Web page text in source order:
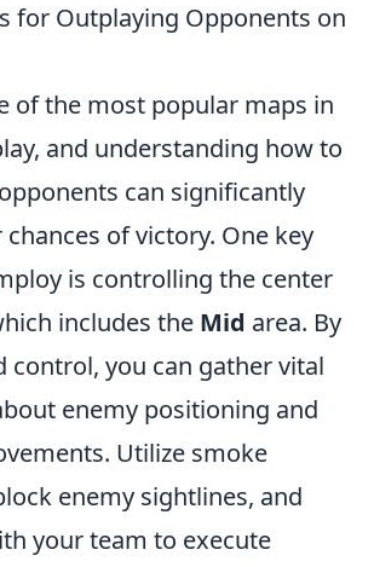
for Outplaying Opponents on
of the most popular maps in
and understanding how to
can significantly
of victory. One key
is controlling the center
includes the Mid area. By
control, you can gather vital
enemy positioning and
Utilize smoke
enemy sightlines, and
your team to execute